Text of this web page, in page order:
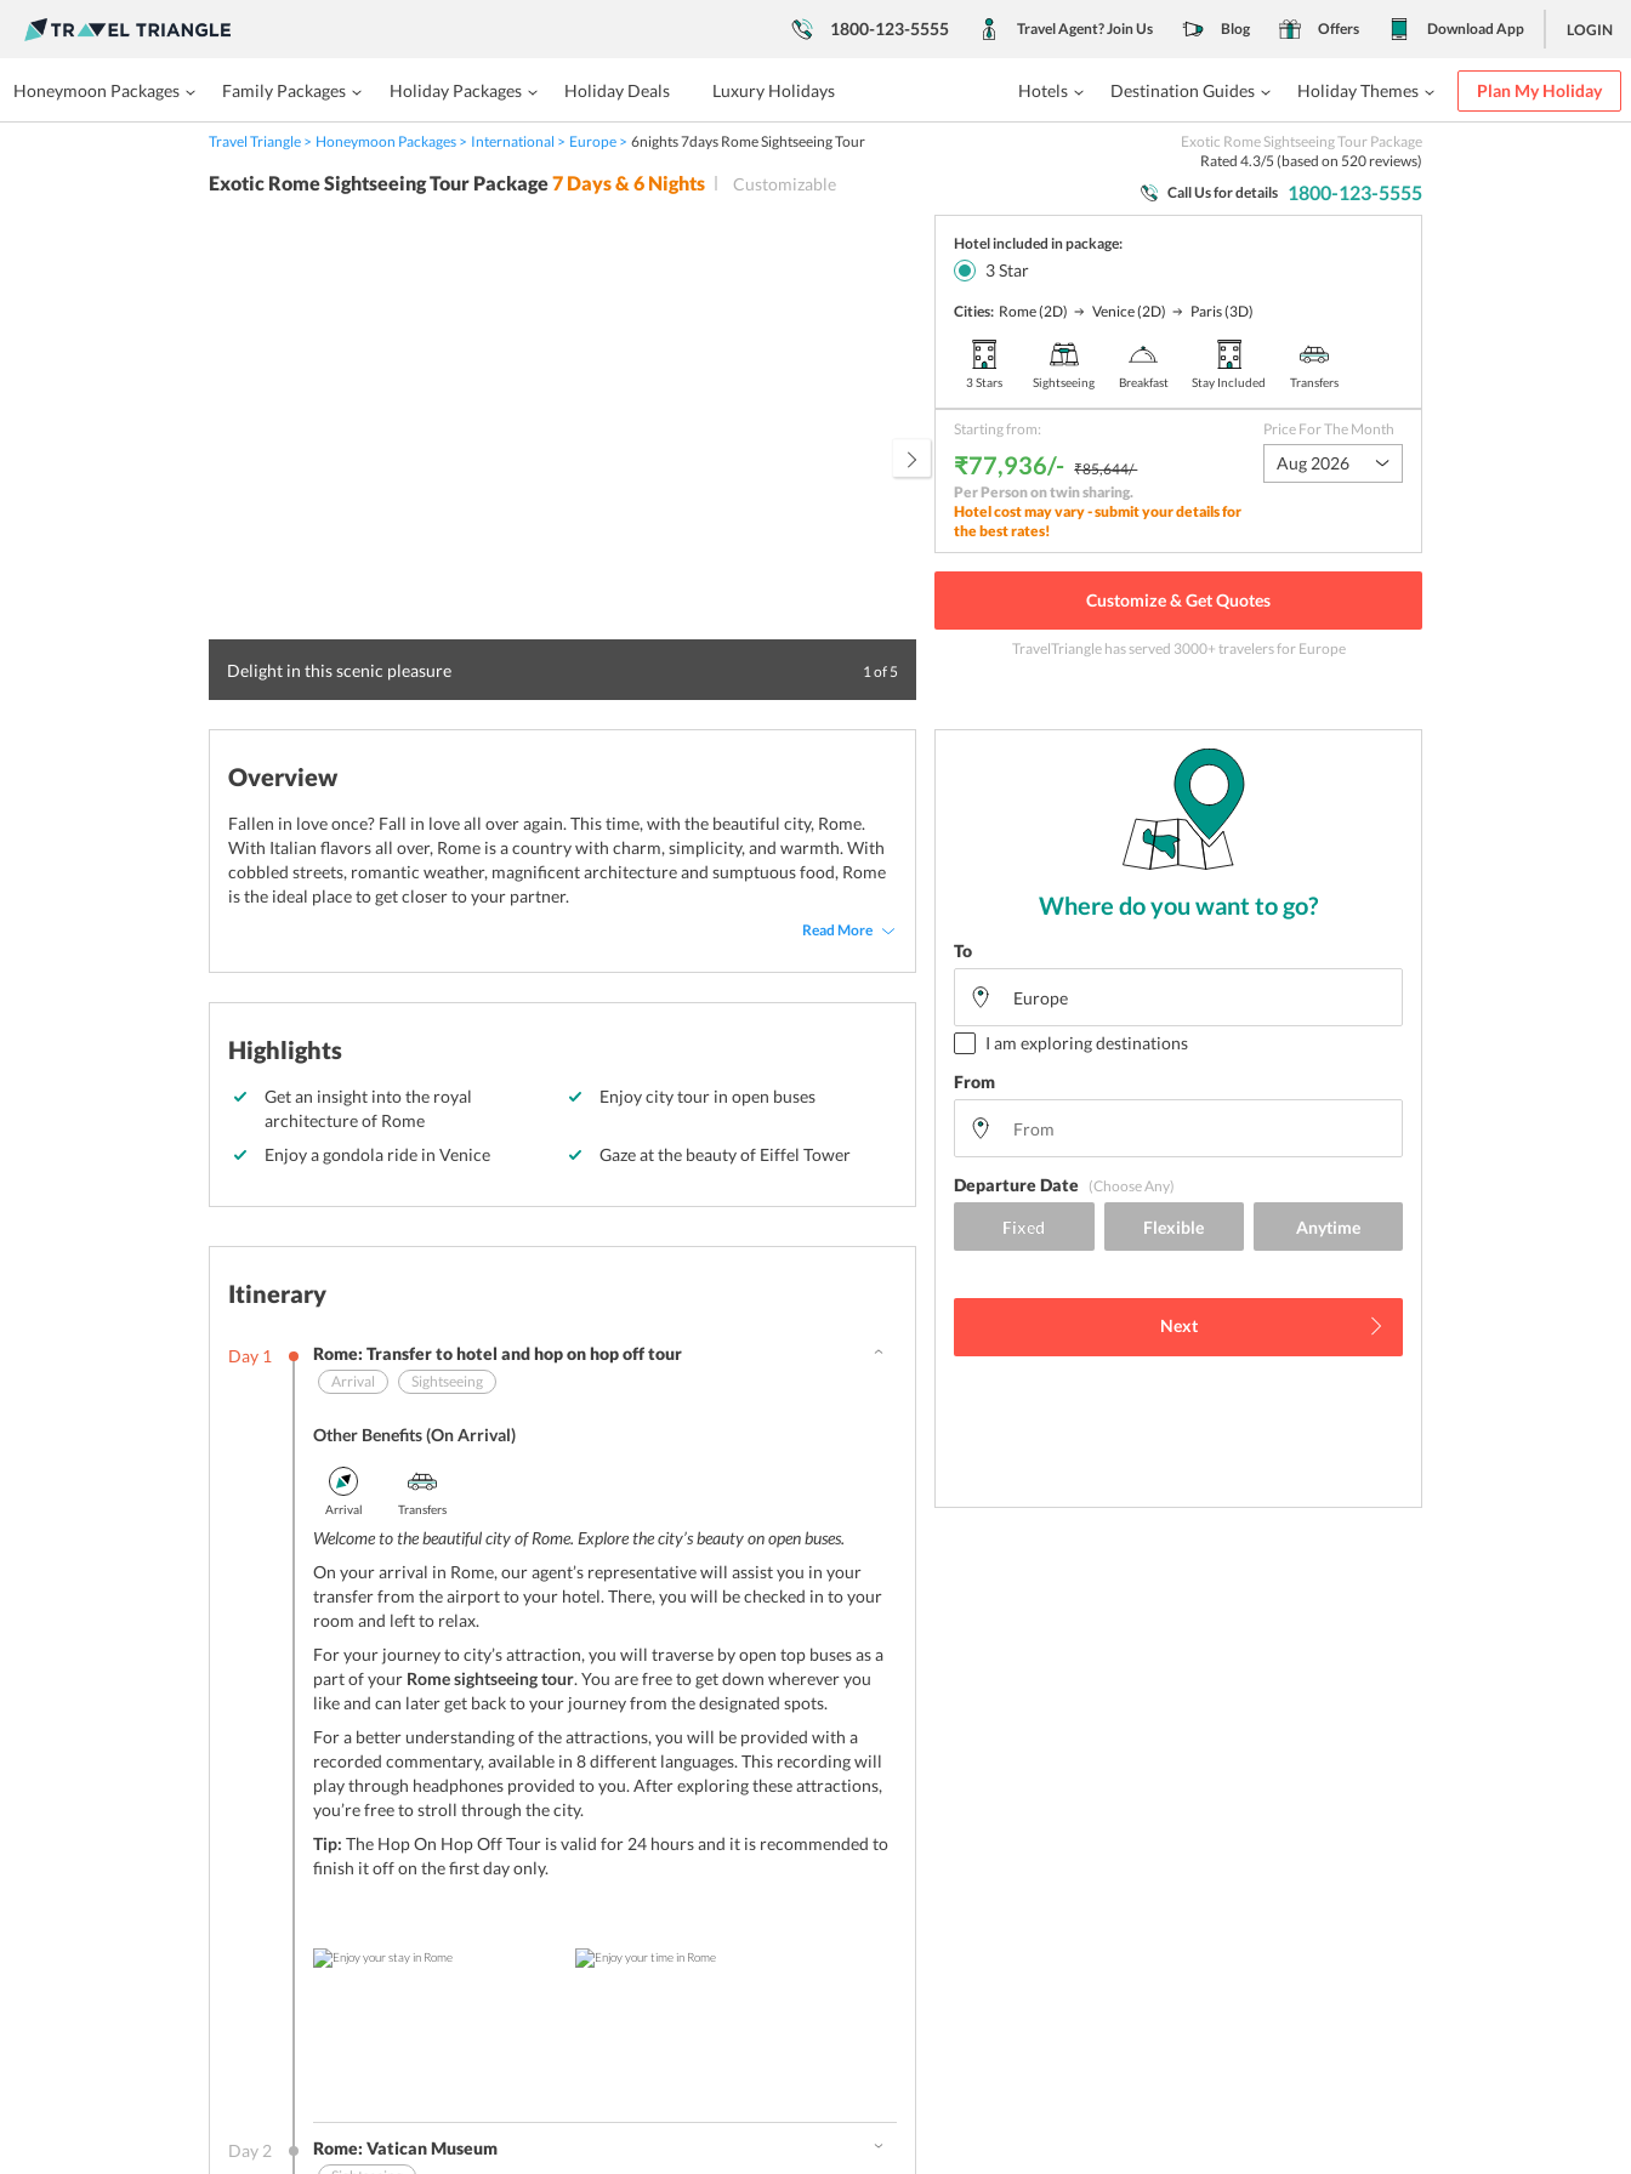
1800-123-5555 Travel Agent? Join Us Blog Offers Download App LOGIN
Honeymoon Packages Family Packages Holiday Packages Holiday Deals Luxury Holidays Hotels Destination Guides Holiday Themes Plan My Holiday
Travel Triangle Honeymoon Packages International Europe 6nights 7days Rome Sightseeing Tour
Exotic Rome Sightseeing Tour Package
Rated 4.3/5 (based on 520reviews)
Exotic Rome Sightseeing Tour Package7 Days & 6 Nights Customizable Call Us for details 1800-123-5555
Delight in this scenic pleasure 1of 5
Hotel included in package:
3Star
Cities: Rome(2D) Venice(2D) Paris(3D)
3 Stars Sightseeing Breakfast Stay Included Transfers
Starting from:
₹77,936/- ₹85,644/-
Per Person on twin sharing.
Hotel cost may vary - submit your details for
the best rates!
Price For The Month
Aug 2026
Customize & Get Quotes
TravelTriangle has served 3000+ travelersfor Europe
Overview
Fallen in love once? Fall in love all over again. This time, with the beautiful city, Rome.
With Italian flavors all over, Rome is a country with charm, simplicity, and warmth. With
cobbled streets, romantic weather, magnificent architecture and sumptuous food, Rome
is the ideal place to get closer to your partner.
Read More
Highlights
Get an insight into the royal
architecture of Rome
Enjoy city tour in open buses
Enjoy a gondola ride in Venice Gaze at the beauty of Eiffel Tower
Itinerary
Day 1 Rome: Transfer to hotel and hop on hop off tour
Arrival Sightseeing
Other Benefits (On Arrival)
Arrival Transfers
Welcome to the beautiful city of Rome. Explore the city’s beauty on open buses.
On your arrival in Rome, our agent’s representative will assist you in your
transfer from the airport to your hotel. There, you will be checked in to your
room and left to relax.
For your journey to city’s attraction, you will traverse by open top buses as a
part of your Rome sightseeing tour. You are free to get down wherever you
like and can later get back to your journey from the designated spots.
For a better understanding of the attractions, you will be provided with a
recorded commentary, available in 8 different languages. This recording will
play through headphones provided to you. After exploring these attractions,
you’re free to stroll through the city.
Tip: The Hop On Hop Off Tour is valid for 24 hours and it is recommended to
finish it off on the first day only.
Day 2 Rome: Vatican Museum
Where do you want to go?
To
I am exploring destinations
From
Departure Date (Choose Any)
Next